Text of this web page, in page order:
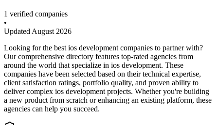
1 verified companies
•
Updated August 2026
Looking for the best ios development companies to partner with?
Our comprehensive directory features top-rated agencies from
around the world that specialize in ios development. These
companies have been selected based on their technical expertise,
client satisfaction ratings, portfolio quality, and proven ability to
deliver complex ios development projects. Whether you're building
a new product from scratch or enhancing an existing platform, these
agencies can help you succeed.